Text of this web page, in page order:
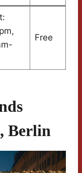
Free
Berlin